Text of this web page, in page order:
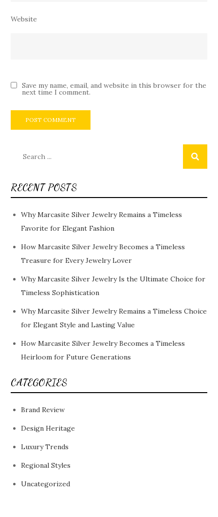
Website
Save my name, email, and website in this browser for the
next time I comment.
RECENT POSTS
Why Marcasite Silver Jewelry Remains a Timeless
Favorite for Elegant Fashion
How Marcasite Silver Jewelry Becomes a Timeless
Treasure for Every Jewelry Lover
Why Marcasite Silver Jewelry Is the Ultimate Choice for
Timeless Sophistication
Why Marcasite Silver Jewelry Remains a Timeless Choice
for Elegant Style and Lasting Value
How Marcasite Silver Jewelry Becomes a Timeless
Heirloom for Future Generations
CATEGORIES
Brand Review
Design Heritage
Luxury Trends
Regional Styles
Uncategorized